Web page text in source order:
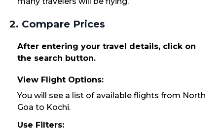
2. Compare Prices
After entering your travel details, click on
the search button.
View Flight Options:
You will see a list of available flights from North
Goa to Kochi.
Use Filters: